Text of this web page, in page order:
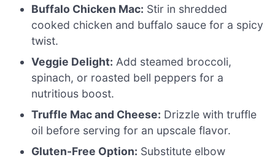
Buffalo Chicken Mac: Stir in shredded
cooked chicken and buffalo sauce for a spicy
twist.
Veggie Delight: Add steamed broccoli,
spinach, or roasted bell peppers for a
nutritious boost.
Truffle Mac and Cheese: Drizzle with truffle
oil before serving for an upscale flavor.
Gluten-Free Option: Substitute elbow